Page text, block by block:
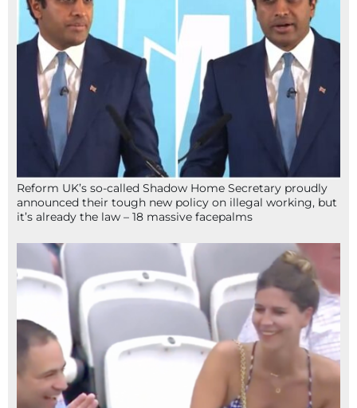
Reform UK’s so-called Shadow Home Secretary proudly
announced their tough new policy on illegal working, but
it’s already the law – 18 massive facepalms